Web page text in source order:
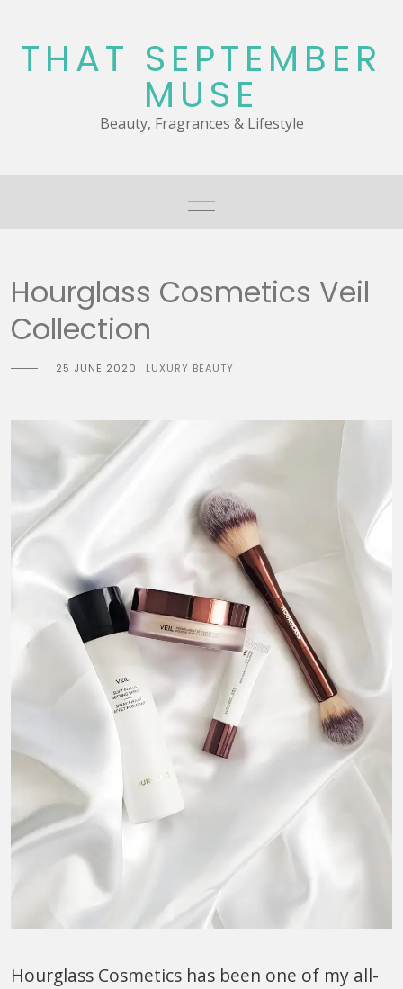
content
THAT SEPTEMBER
MUSE
Beauty, Fragrances & Lifestyle
Hourglass Cosmetics Veil
Collection
25 JUNE 2020 LUXURY BEAUTY
Hourglass Cosmetics has been one of my all-